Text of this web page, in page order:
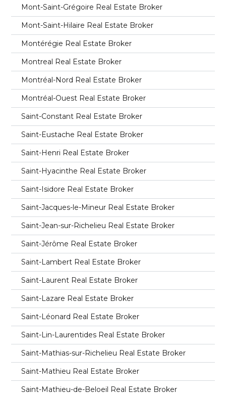
Mont-Saint-Grégoire Real Estate Broker
Mont-Saint-Hilaire Real Estate Broker
Montérégie Real Estate Broker
Montreal Real Estate Broker
Montréal-Nord Real Estate Broker
Montréal-Ouest Real Estate Broker
Saint-Constant Real Estate Broker
Saint-Eustache Real Estate Broker
Saint-Henri Real Estate Broker
Saint-Hyacinthe Real Estate Broker
Saint-Isidore Real Estate Broker
Saint-Jacques-le-Mineur Real Estate Broker
Saint-Jean-sur-Richelieu Real Estate Broker
Saint-Jérôme Real Estate Broker
Saint-Lambert Real Estate Broker
Saint-Laurent Real Estate Broker
Saint-Lazare Real Estate Broker
Saint-Léonard Real Estate Broker
Saint-Lin-Laurentides Real Estate Broker
Saint-Mathias-sur-Richelieu Real Estate Broker
Saint-Mathieu Real Estate Broker
Saint-Mathieu-de-Beloeil Real Estate Broker